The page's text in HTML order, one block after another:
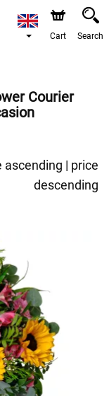
Cart Search
Courier
ascending | price
descending